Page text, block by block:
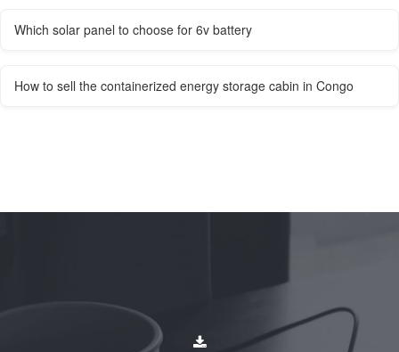
Which solar panel to choose for 6v battery
How to sell the containerized energy storage cabin in Congo